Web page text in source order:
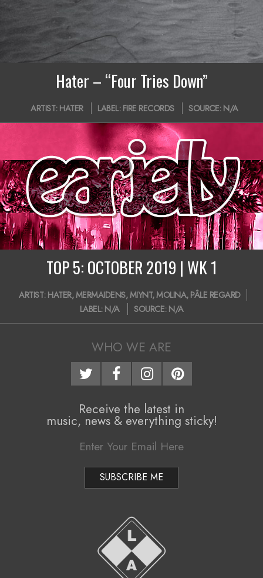
u
Hater – “Four Tries Down”
ARTIST: HATER LABEL: FIRE RECORDS SOURCE: N/A
TOP 5: OCTOBER 2019 | WK 1
2019-
06
ARTIST: HATER,MERMAIDENS,MIYNT,MOLINA, PÂLE REGARD
LABEL: N/A SOURCE: N/A
WHO WE ARE
Receive the latest in
music, news & everything sticky!